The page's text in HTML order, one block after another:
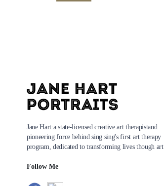
Jane Hart:a state-licensed creative art therapistand
pioneering force behind sing sing's first art therapy
program, dedicated to transforming lives though art.
Follow Me